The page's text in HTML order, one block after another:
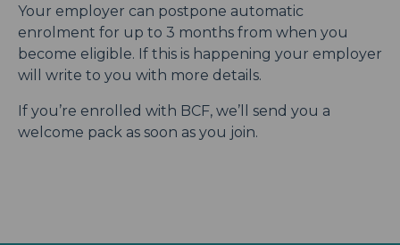
Your employer can postpone automatic
enrolment for up to 3 months from when you
become eligible. If this is happening your employer
will write to you with more details.
If you’re enrolled with BCF, we’ll send you a
welcome pack as soon as you join.